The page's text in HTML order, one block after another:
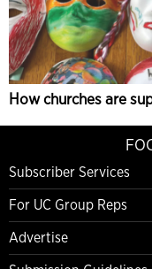
How churches are
Subscriber Services
For UC Group Reps
Advertise